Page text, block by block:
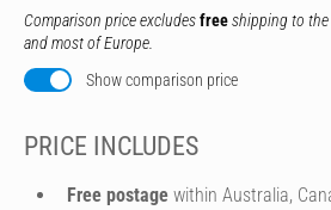
Comparison price excludesfreeshipping to the
and most of Europe.
Show comparison price
PRICE INCLUDES
Free postage within Australia,